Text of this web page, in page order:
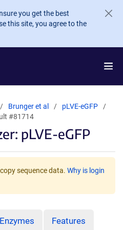
you get the best
this site, you agree to the
Brunger et al
pLVE-eGFP
#81714
pLVE-eGFP
sequence data. Why is login
Enzymes Features